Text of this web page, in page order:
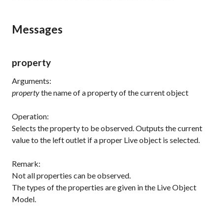
Messages
property
Arguments:
propertythe name of a property of the current object
Operation:
Selects the property to be observed. Outputs the current
value to the left outlet if a proper Live object is selected.
Remark:
Not all properties can be observed.
The types of the properties are given in the Live Object
Model.